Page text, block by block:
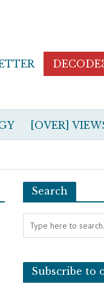
[OVER]
Search
Subscribe to